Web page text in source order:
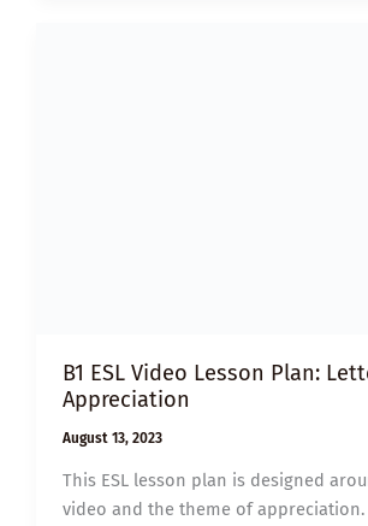
B1 ESL Video Lesson Plan:
Appreciation
August 13, 2023
This ESL lesson plan is designed
video and the theme of appreciation.